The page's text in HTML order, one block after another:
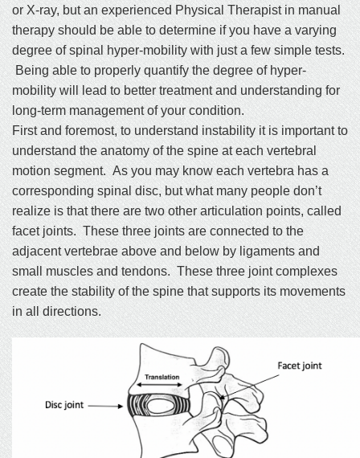
or X-ray, but an experienced Physical Therapist in manual
therapy should be able to determine if you have a varying
degree of spinal hyper-mobility with just a few simple tests.
Being able to properly quantify the degree of hyper-
mobility will lead to better treatment and understanding for
long-term management of your condition.
First and foremost, to understand instability it is important to
understand the anatomy of the spine at each vertebral
motion segment. As you may know each vertebra has a
corresponding spinal disc, but what many people don’t
realize is that there are two other articulation points, called
facet joints. These three joints are connected to the
adjacent vertebrae above and below by ligaments and
small muscles and tendons. These three joint complexes
create the stability of the spine that supports its movements
in all directions.